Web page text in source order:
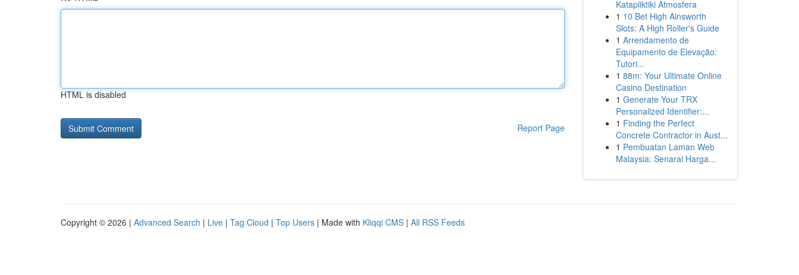
HTML is disabled
Report Page
Katapliktiki Atmosfera
1 10 Bet High Ainsworth
Slots: A High Roller's Guide
1 Arrendamento de
Equipamento de Elevação:
Tutori...
1 88m: Your Ultimate Online
Casino Destination
1 Generate Your TRX
Personalized Identifier:...
1 Finding the Perfect
Concrete Contractor in Aust...
1 Pembuatan Laman Web
Malaysia: Senarai Harga...
Copyright © 2026 | Advanced Search | Live | Tag Cloud | Top Users | Made with Kliqqi CMS | All RSS Feeds